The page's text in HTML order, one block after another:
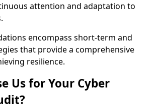
attention and adaptation to
encompass short-term and
that provide a comprehensive
resilience.
Us for Your Cyber